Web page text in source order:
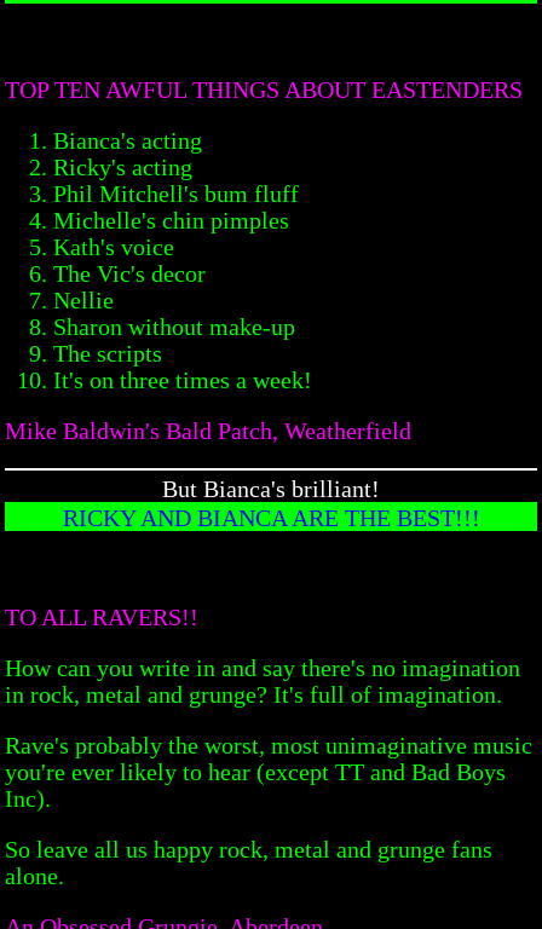
TOP TEN AWFUL THINGS ABOUT EASTENDERS
Bianca's acting
Ricky's acting
Phil Mitchell's bum fluff
Michelle's chin pimples
Kath's voice
The Vic's decor
Nellie
Sharon without make-up
The scripts
It's on three times a week!
Mike Baldwin's Bald Patch, Weatherfield
But Bianca's brilliant!
RICKY AND BIANCA ARE THE BEST!!!
TO ALL RAVERS!!
How can you write in and say there's no imagination
in rock, metal and grunge? It's full of imagination.
Rave's probably the worst, most unimaginative music
you're ever likely to hear (except TT and Bad Boys
Inc).
So leave all us happy rock, metal and grunge fans
alone.